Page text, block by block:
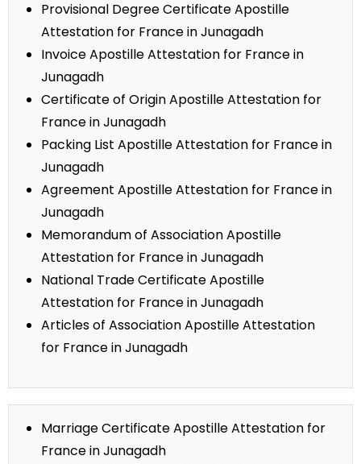
Provisional Degree Certificate Apostille
Attestation for France in Junagadh
Invoice Apostille Attestation for France in
Junagadh
Certificate of Origin Apostille Attestation for
France in Junagadh
Packing List Apostille Attestation for France in
Junagadh
Agreement Apostille Attestation for France in
Junagadh
Memorandum of Association Apostille
Attestation for France in Junagadh
National Trade Certificate Apostille
Attestation for France in Junagadh
Articles of Association Apostille Attestation
for France in Junagadh
Marriage Certificate Apostille Attestation for
France in Junagadh